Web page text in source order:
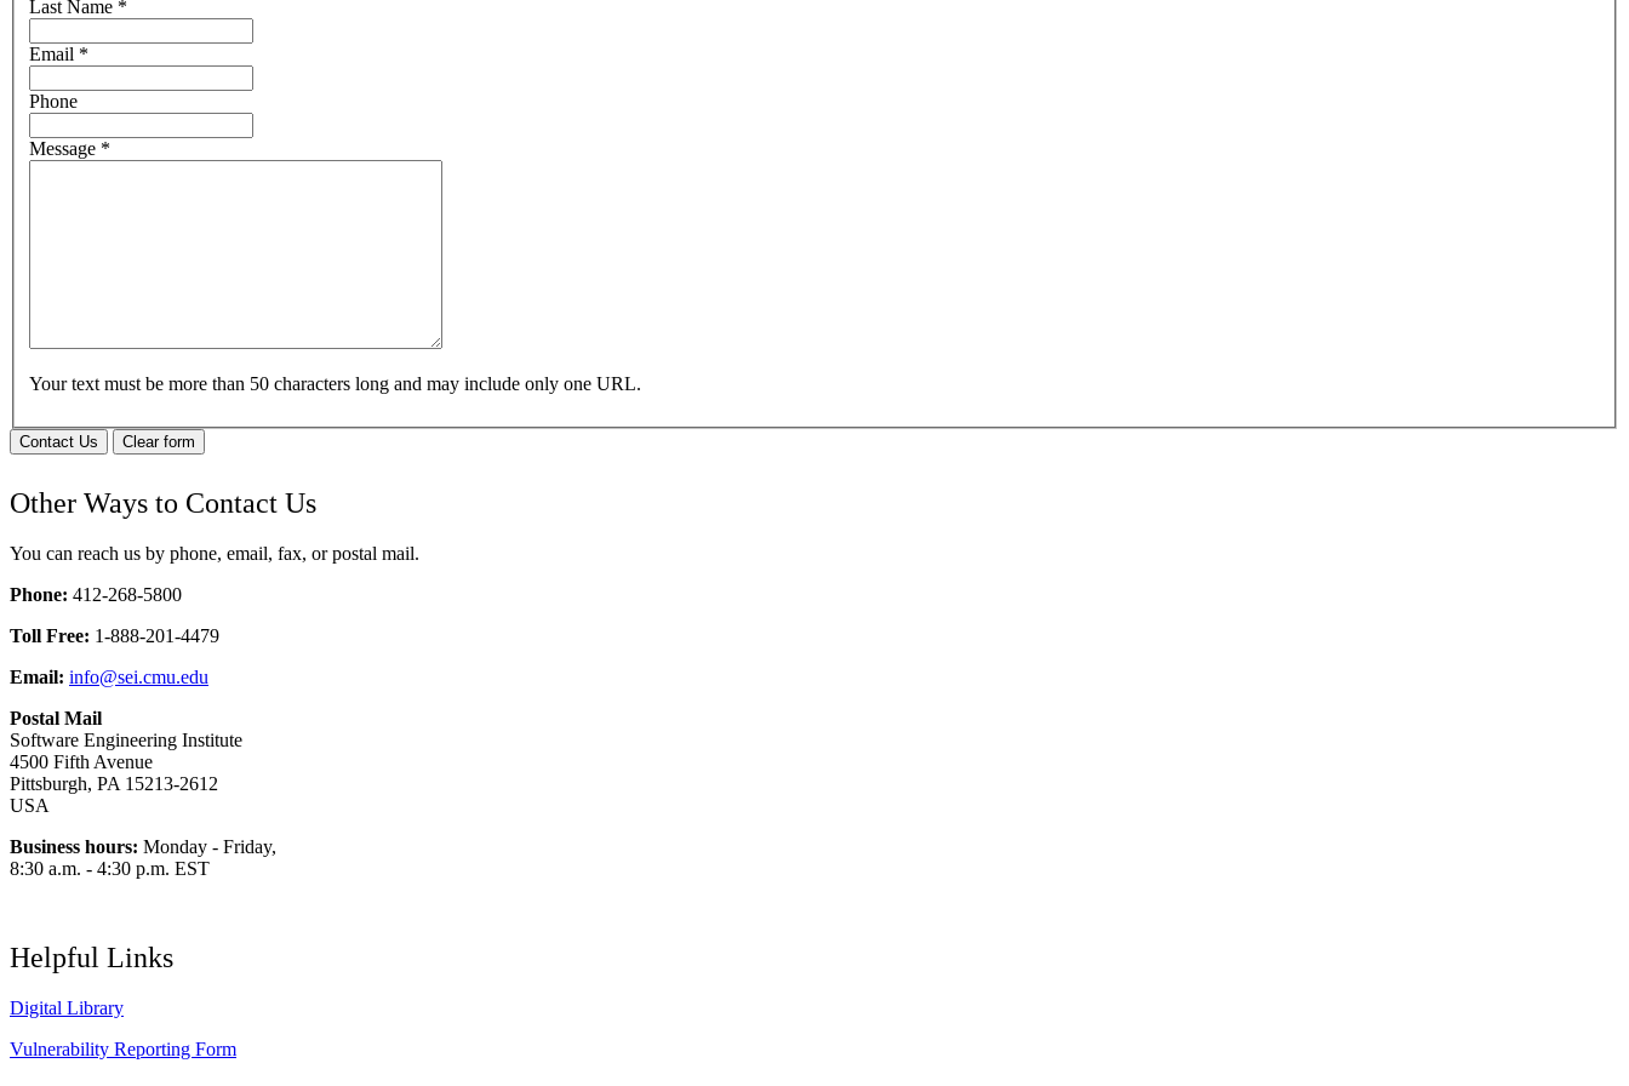
Last Name *
Email *
Phone
Message *
Your text must be more than 50 characters long and may include only one URL.
Contact Us Clear form
Other Ways to Contact Us
You can reach us by phone, email, fax, or postal mail.
Phone: 412-268-5800
Toll Free: 1-888-201-4479
Email: info@sei.cmu.edu
Postal Mail
Software Engineering Institute
4500 Fifth Avenue
Pittsburgh, PA 15213-2612
USA
Business hours: Monday - Friday,
8:30 a.m. - 4:30 p.m. EST
Helpful Links
Digital Library
Vulnerability Reporting Form